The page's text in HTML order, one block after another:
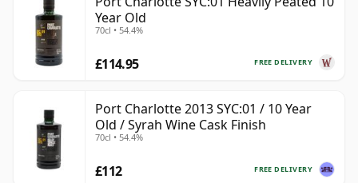
Year Old
70cl • 54.4%
FREE DELIVERY
£114.95
Port Charlotte 2013 SYC:01 / 10 Year
Old / Syrah Wine Cask Finish
70cl • 54.4%
FREE DELIVERY
£112